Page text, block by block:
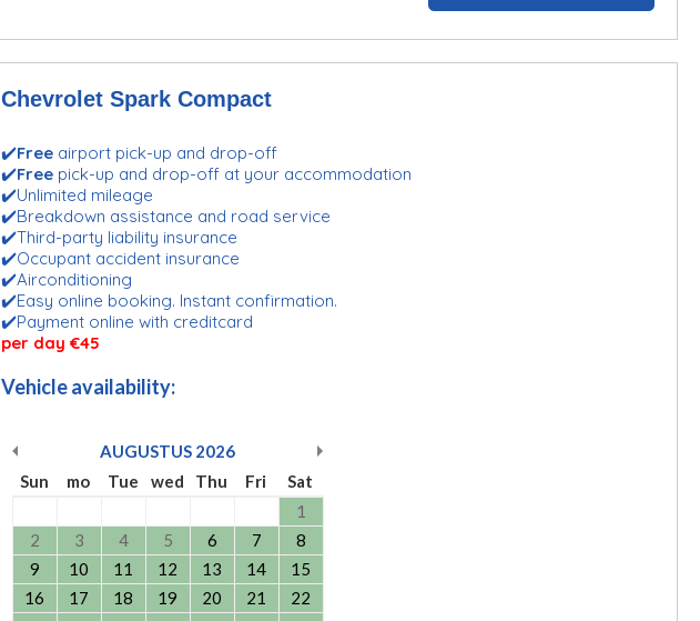
Chevrolet Spark Compact
✔️Freeairport pick-up and drop-off
✔️Freepick-up and drop-off at your accommodation
✔️Unlimited mileage
✔️Breakdown assistance and road service
✔️Third-party liability insurance
✔️Occupant accident insurance
✔️Airconditioning
✔️Easy online booking. Instant confirmation.
✔️Payment online with creditcard
per day €45
Vehicle availability:
AUGUSTUS 2026
Sun
mo Tue wed Thu Fri
Sat
1
2
3 4 5 6 7
8
9
10 11 12 13 14
15
16
17 18 19 20 21
22